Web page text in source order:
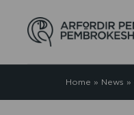
Home » News »